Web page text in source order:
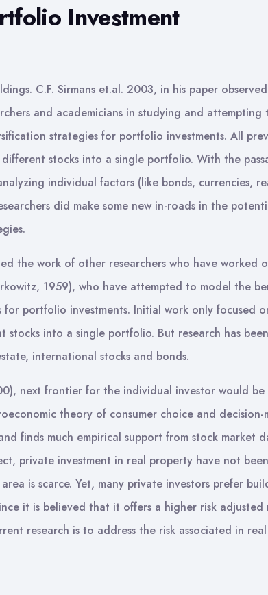
Investment
C.F. Sirmans et.al. 2003, in his paper
and academicians in studying and attempting
strategies for portfolio investments. All
stocks into a single portfolio. With the
individual factors (like bonds, currencies,
did make some new in-roads in the
the work of other researchers who have worked
1959), who have attempted to model the
portfolio investments. Initial work only focused
into a single portfolio. But research has been
international stocks and bonds.
next frontier for the individual investor would be
theory of consumer choice and decision-
finds much empirical support from stock market
private investment in real property have not
is scarce. Yet, many private investors prefer
it is believed that it offers a higher risk adjusted
research is to address the risk associated in